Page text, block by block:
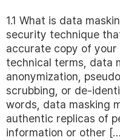
1.1 What is data
security technique
accurate copy of your
technical terms, data
anonymization,
scrubbing, or de-
words, data masking
authentic replicas of
information or other